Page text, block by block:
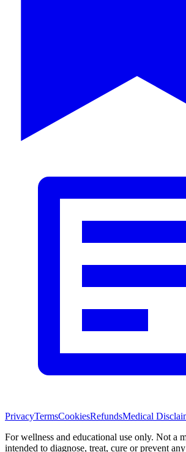
PrivacyTermsCookiesRefundsMedical
For wellness and educational use only. Not a
intended to diagnose, treat, cure or prevent any